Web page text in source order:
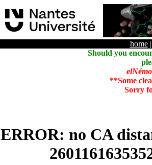
home
Should you
elNémo
**Some
Sorry
ERROR: no CA